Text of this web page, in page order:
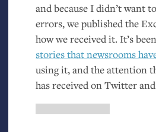
and because I didn’t want
errors, we published the
how we received it. It’s
stories that newsrooms
using it, and the attention
has received on Twitter